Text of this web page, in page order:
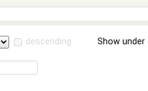
descending Show